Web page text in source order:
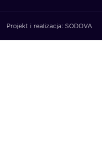
Projekt i realizacja: SODOVA